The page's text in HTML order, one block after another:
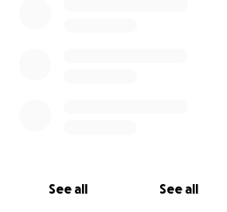
See all See all